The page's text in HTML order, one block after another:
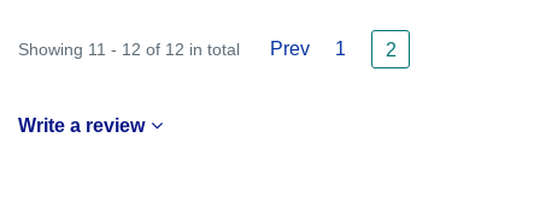
Showing 11 - 12 of 12 in total Prev 1 2
Write a review